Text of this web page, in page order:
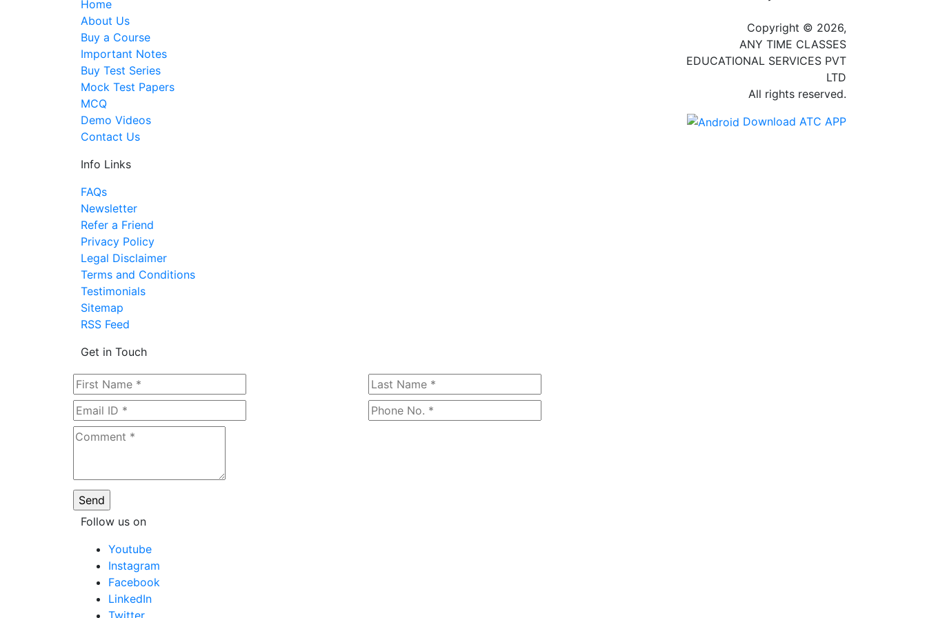
Home
About Us
Buy a Course
Important Notes
Buy Test Series
Mock Test Papers
MCQ
Demo Videos
Contact Us
Info Links
FAQs
Newsletter
Refer a Friend
Privacy Policy
Legal Disclaimer
Terms and Conditions
Testimonials
Sitemap
RSS Feed
Get in Touch
Follow us on
Youtube
Instagram
Facebook
LinkedIn
Copyright © 2026,
ANY TIME CLASSES
EDUCATIONAL SERVICES PVT
LTD
All rights reserved.
Download ATC APP